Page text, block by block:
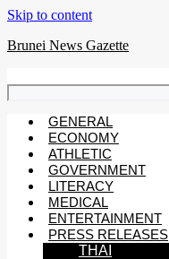
Skip to content
Brunei News Gazette
GENERAL
ECONOMY
ATHLETIC
GOVERNMENT
LITERACY
MEDICAL
ENTERTAINMENT
PRESS RELEASES
THAI